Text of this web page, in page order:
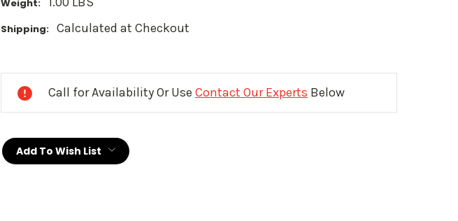
Weight:
Shipping: Calculated at Checkout
Call for Availability Or Use Contact Our Experts Below
Add To Wish List